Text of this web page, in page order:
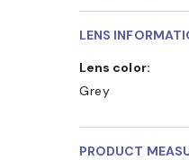
LENS
Lens color:
Grey
PRODUCT